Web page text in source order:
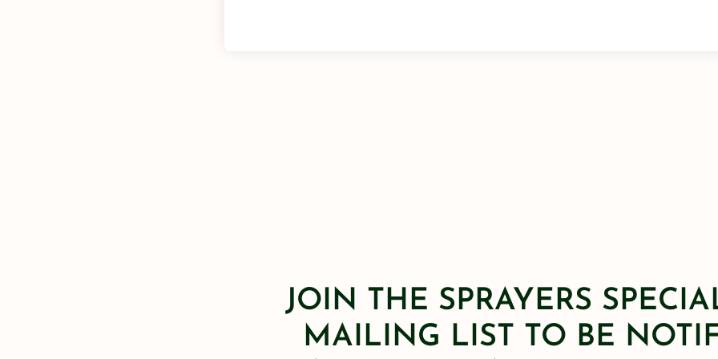
JOIN THE SPRAYERS
MAILING LIST TO BE